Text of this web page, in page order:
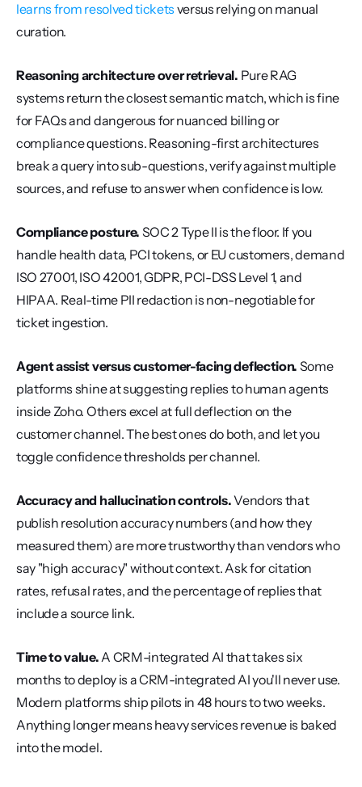
learns from resolved tickets versus relying on manual
curation.
Reasoning architecture over retrieval. Pure RAG
systems return the closest semantic match, which is fine
for FAQs and dangerous for nuanced billing or
compliance questions. Reasoning-first architectures
break a query into sub-questions, verify against multiple
sources, and refuse to answer when confidence is low.
Compliance posture. SOC 2 Type II is the floor. If you
handle health data, PCI tokens, or EU customers, demand
ISO 27001, ISO 42001, GDPR, PCI-DSS Level 1, and
HIPAA. Real-time PII redaction is non-negotiable for
ticket ingestion.
Agent assist versus customer-facing deflection. Some
platforms shine at suggesting replies to human agents
inside Zoho. Others excel at full deflection on the
customer channel. The best ones do both, and let you
toggle confidence thresholds per channel.
Accuracy and hallucination controls. Vendors that
publish resolution accuracy numbers (and how they
measured them) are more trustworthy than vendors who
say "high accuracy" without context. Ask for citation
rates, refusal rates, and the percentage of replies that
include a source link.
Time to value. A CRM-integrated AI that takes six
months to deploy is a CRM-integrated AI you'll never use.
Modern platforms ship pilots in 48 hours to two weeks.
Anything longer means heavy services revenue is baked
into the model.